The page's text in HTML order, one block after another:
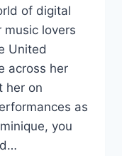
of digital
lovers
United
across her
her on
as
you